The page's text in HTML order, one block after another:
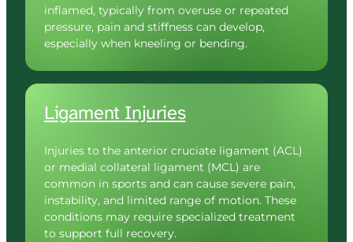
inflamed, typically from overuse or repeated
pressure, pain and stiffness can develop,
especially when kneeling or bending.
Ligament Injuries
Injuries to the anterior cruciate ligament (ACL)
or medial collateral ligament (MCL) are
common in sports and can cause severe pain,
instability, and limited range of motion. These
conditions may require specialized treatment
to support full recovery.